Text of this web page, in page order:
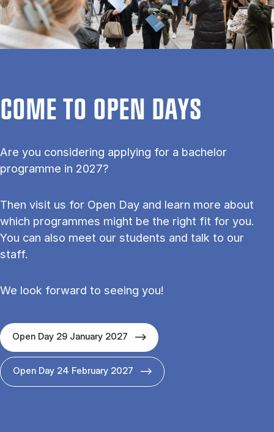
COME TO OPEN DAYS
Are you considering applying for a bachelor
programme in 2027?
Then visit us for Open Day and learn more about
which programmes might be the right fit for you.
You can also meet our students and talk to our
staff.
We look forward to seeing you!
Open Day 29 January 2027
Open Day 24 February 2027